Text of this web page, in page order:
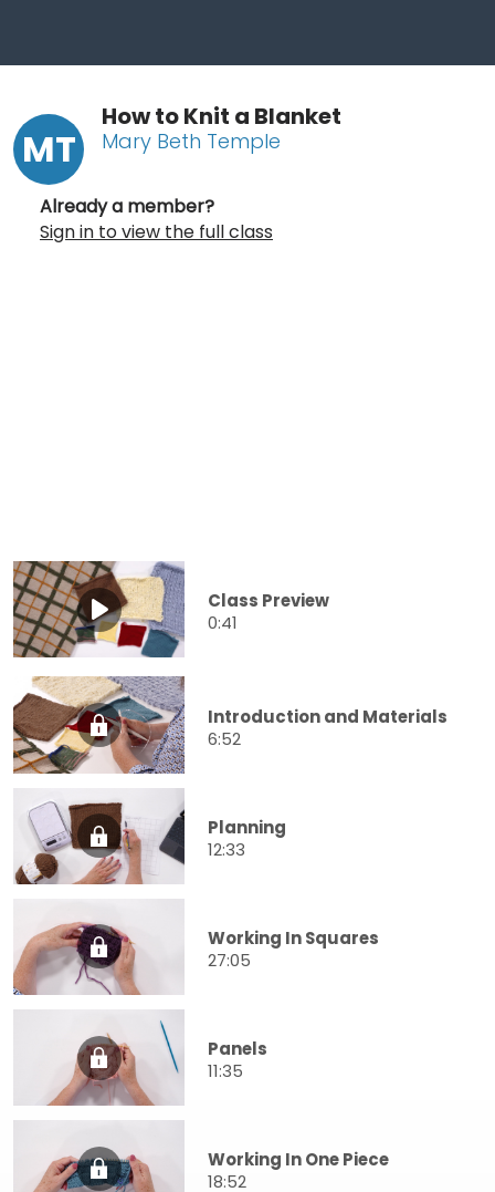
MT
How to Knit a Blanket
Mary Beth Temple
Already a member?
Sign in to view the full class
Class Preview
0:41
Introduction and Materials
6:52
Planning
12:33
Working In Squares
27:05
Panels
11:35
Working In One Piece
18:52